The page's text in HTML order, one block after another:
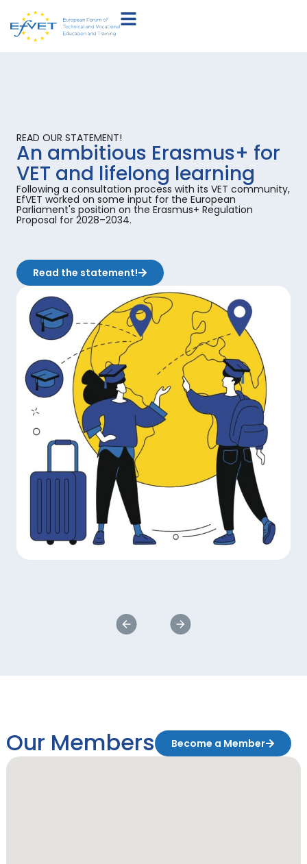
READ OUR STATEMENT!
An ambitious Erasmus+ for
VET and lifelong learning
Following a consultation process with its VET community,
EfVET worked on some input for the European
Parliament's position on the Erasmus+ Regulation
Proposal for 2028–2034.
Read the statement!
Our Members Become a Member